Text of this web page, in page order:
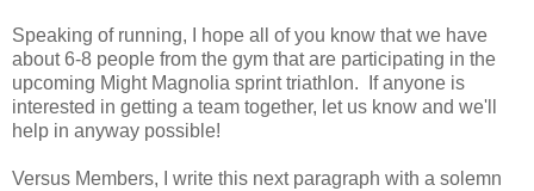
Speaking of running, I hope all of you know that we have
about 6-8 people from the gym that are participating in the
upcoming Might Magnolia sprint triathlon. If anyone is
interested in getting a team together, let us know and we'll
help in anyway possible!
Versus Members, I write this next paragraph with a solemn